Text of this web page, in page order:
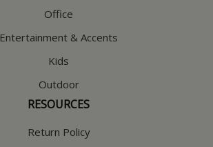
Office
Entertainment & Accents
Kids
Outdoor
RESOURCES
Return Policy